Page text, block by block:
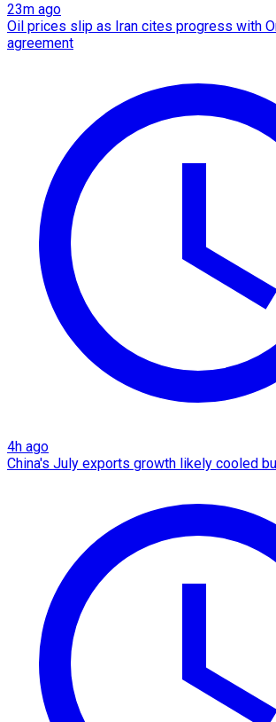
23m ago
Oil prices slip as Iran cites progress with
agreement
4h ago
China's July exports growth likely cooled